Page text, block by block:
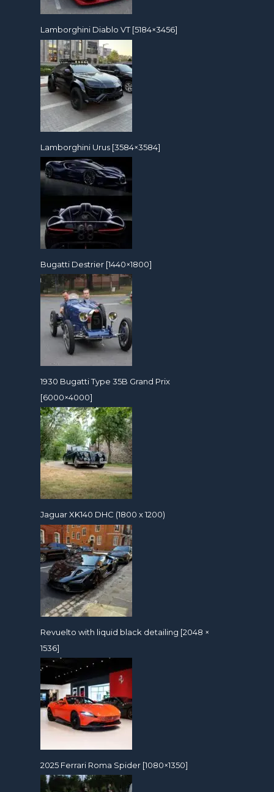
Lamborghini Diablo VT [5184×3456]
Lamborghini Urus [3584×3584]
Bugatti Destrier [1440×1800]
1930 Bugatti Type 35B Grand Prix
[6000×4000]
Jaguar XK140 DHC (1800 x 1200)
Revuelto with liquid black detailing [2048 ×
1536]
2025 Ferrari Roma Spider [1080×1350]